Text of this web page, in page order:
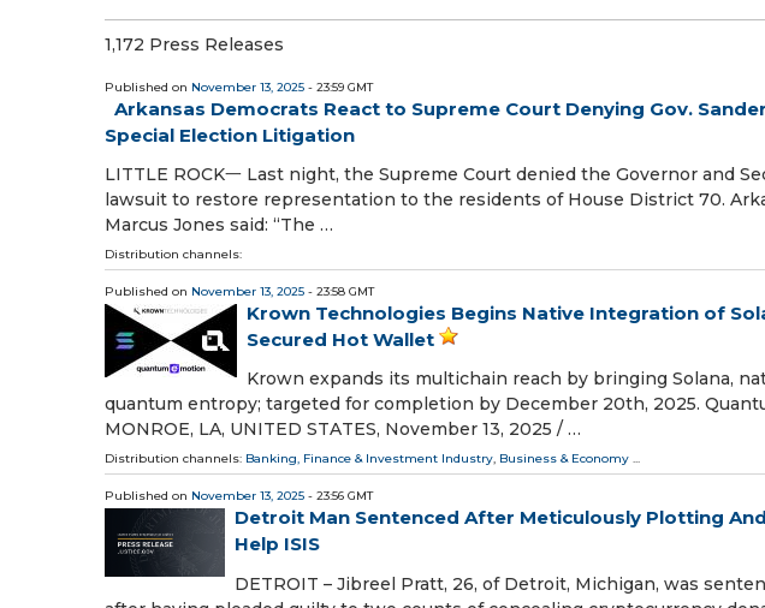
1,172 Press Releases
Published on November 13, 2025 - 23:59 GMT
Arkansas Democrats React to Supreme Court Denying Gov.
Special Election Litigation
LITTLE ROCK一 Last night, the Supreme Court denied the Governor and
lawsuit to restore representation to the residents of House District 70.
Marcus Jones said: “The …
Distribution channels:
Published on November 13, 2025 - 23:58 GMT
Krown Technologies Begins Native Integration of
Secured Hot Wallet
Krown expands its multichain reach by bringing Solana,
quantum entropy; targeted for completion by December 20th, 2025.
MONROE, LA, UNITED STATES, November 13, 2025 /⁨ …
Distribution channels: Banking, Finance & Investment Industry, Business & Economy ...
Published on November 13, 2025 - 23:56 GMT
Detroit Man Sentenced After Meticulously Plotting
Help ISIS
DETROIT – Jibreel Pratt, 26, of Detroit, Michigan, was